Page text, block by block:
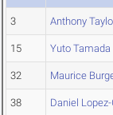
3 Anthony
15 Yuto Tamada
32 Maurice
38 Daniel